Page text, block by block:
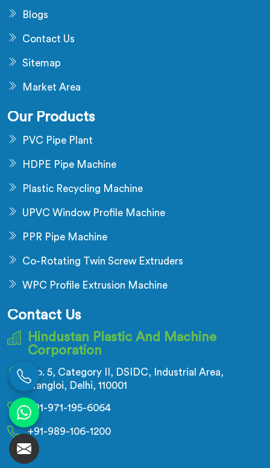
Blogs
Contact Us
Sitemap
Market Area
Our Products
PVC Pipe Plant
HDPE Pipe Machine
Plastic Recycling Machine
UPVC Window Profile Machine
PPR Pipe Machine
Co-Rotating Twin Screw Extruders
WPC Profile Extrusion Machine
Contact Us
Hindustan Plastic And Machine
Corporation
No. 5, Category II, DSIDC, Industrial Area,
Nangloi, Delhi, 110001
+91-971-195-6064
+91-989-106-1200